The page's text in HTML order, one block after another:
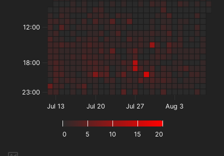
0 5 10 15 20
Jul 13 Jul 20 Jul 27 Aug 3
12:00
18:00
23:00